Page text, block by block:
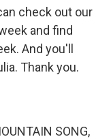
check out our
and find
And you'll
Thank you.
SONG,